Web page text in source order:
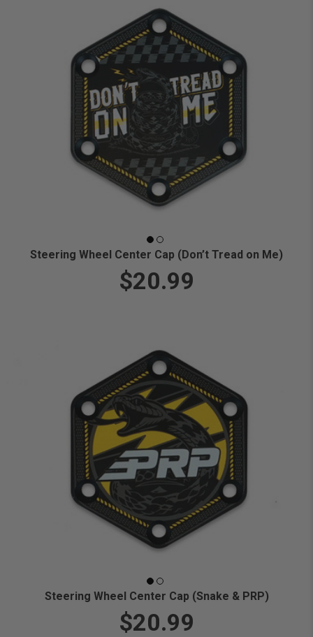
Steering Wheel Center Cap (Don’t Tread on Me)
$20.99
Steering Wheel Center Cap (Snake & PRP)
$20.99